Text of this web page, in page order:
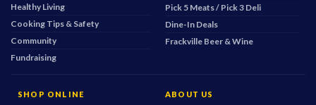
Healthy Living
Cooking Tips & Safety
Community
Fundraising
Pick 5 Meats / Pick 3 Deli
Dine-In Deals
Frackville Beer & Wine
SHOP ONLINE ABOUT US